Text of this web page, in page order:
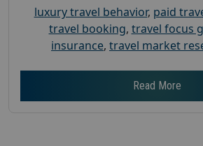
luxury travel behavior, paid
travel booking, travel focus
insurance, travel market
Read More